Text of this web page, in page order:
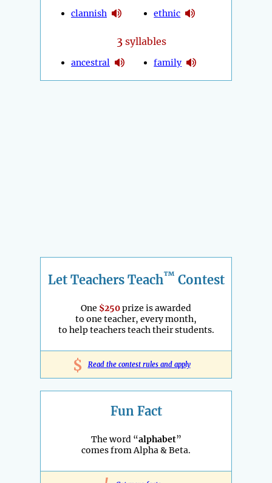
clannish ethnic
3 syllables
ancestral family
Let Teachers Teach™ Contest
One $250prize is awarded
to one teacher, every month,
to help teachers teach their students.
$ Read the contest rules and apply
Fun Fact
The word “alphabet”
comes from Alpha & Beta.